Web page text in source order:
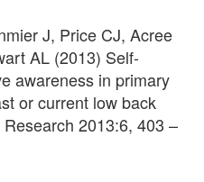
J, Price CJ, Acree
AL (2013) Self-
awareness in primary
or current low back
2013:6, 403 –